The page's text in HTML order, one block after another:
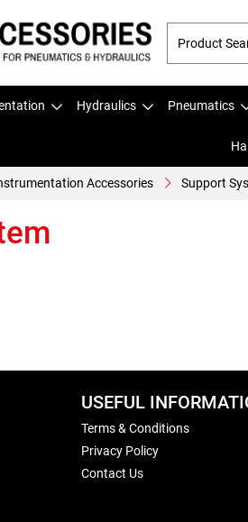
Hydraulics Pneumatics
Accessories Support
USEFUL
Terms & Conditions
Privacy Policy
Contact Us